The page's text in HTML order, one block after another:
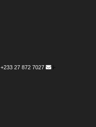
+233 27 872 7027
i-